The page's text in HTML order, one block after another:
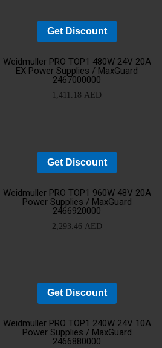
Add
Get Discount
Weidmuller PRO TOP1 480W 24V 20A
EX Power Supplies / MaxGuard
2467000000
1,411.18 AED
Add
Get Discount
Weidmuller PRO TOP1 960W 48V 20A
Power Supplies / MaxGuard
2466920000
2,293.46 AED
Add
Get Discount
Weidmuller PRO TOP1 240W 24V 10A
Power Supplies / MaxGuard
2466880000